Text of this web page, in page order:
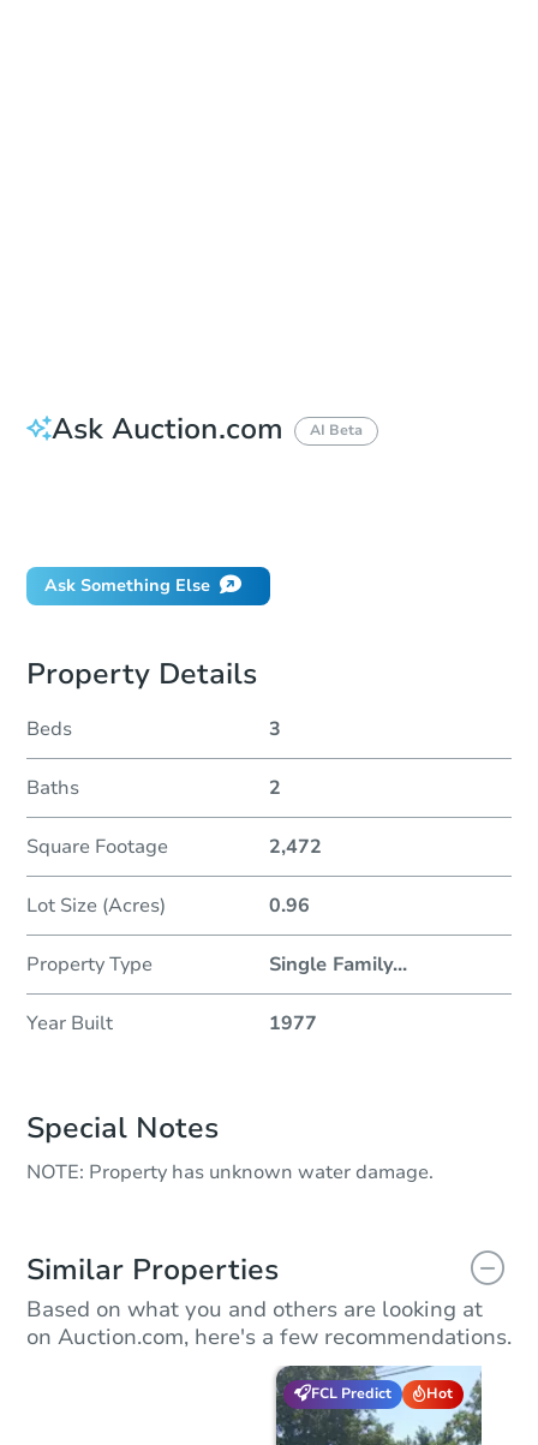
Ask Auction.com AI Beta
Ask Something Else
Property Details
Beds 3
Baths 2
Square Footage 2,472
Lot Size (Acres) 0.96
Property Type Single Family...
Year Built 1977
Special Notes
NOTE: Property has unknown water damage.
Similar Properties
Based on what you and others are looking at
on Auction.com, here's a few recommendations.
FCL Predict Hot